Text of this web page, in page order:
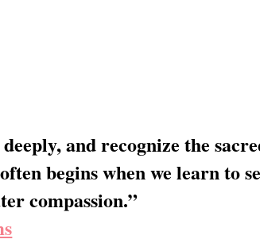
and recognize the
begins when we learn to
compassion.”